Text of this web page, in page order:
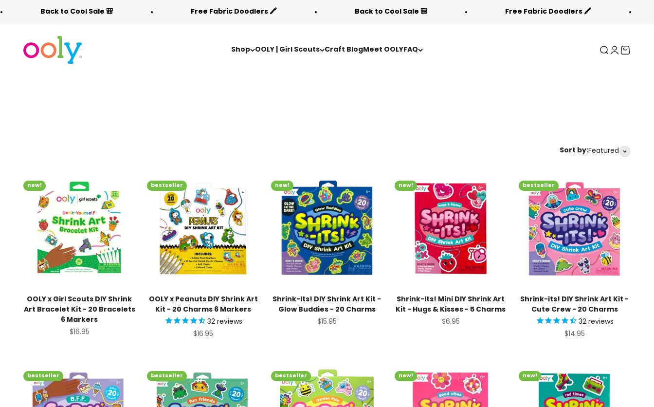
Back to Cool Sale 🎒
Free Fabric Doodlers 🖍️ Back to Cool Sale 🎒 Free Fabric Doodlers 🖍️
Shop OOLY | Girl Scouts Craft Blog Meet OOLY FAQ
OOLY
Search
LoginCart
Sort by:Featured
new!
OOLY x Girl Scouts DIY Shrink
Art Bracelet Kit - 20 Bracelets
6 Markers
Sale price
$16.95
bestseller
OOLY x Peanuts DIY Shrink Art
Kit - 20 Charms 6 Markers
32reviews
Sale price
$16.95
new!
Shrink-Its! DIY Shrink Art Kit -
Glow Buddies - 20 Charms
Sale price
$15.95
new!
Shrink-Its! Mini DIY Shrink Art
Kit - Hugs & Kisses - 5 Charms
Sale price
$6.95
bestseller
Shrink-its! DIY Shrink Art Kit -
Cute Crew - 20 Charms
32reviews
Sale price
$14.95
bestseller bestseller bestseller new! new!